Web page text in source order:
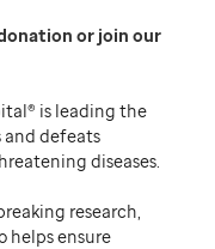
or join our
is leading the
and defeats
diseases.
research,
helps ensure